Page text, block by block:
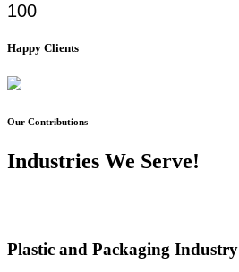
100
Happy Clients
Our Contributions
Industries We Serve!
Plastic and Packaging Industry